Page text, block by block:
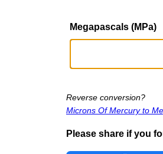
Megapascals (MPa)
Reverse conversion?
Microns Of Mercury to
Please share if you